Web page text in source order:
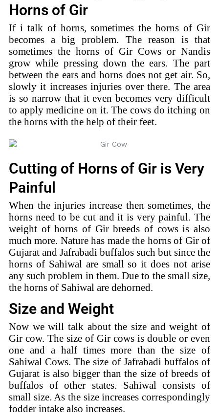
Horns of Gir
If i talk of horns, sometimes the horns of Gir
becomes a big problem. The reason is that
sometimes the horns of Gir Cows or Nandis
grow while pressing down the ears. The part
between the ears and horns does not get air. So,
slowly it increases injuries over there. The area
is so narrow that it even becomes very difficult
to apply medicine on it. The cows do itching on
the horns with the help of their feet.
Cutting of Horns of Gir is Very
Painful
When the injuries increase then sometimes, the
horns need to be cut and it is very painful. The
weight of horns of Gir breeds of cows is also
much more. Nature has made the horns of Gir of
Gujarat and Jafrabadi buffalos such but since the
horns of Sahiwal are small so it does not arise
any such problem in them. Due to the small size,
the horns of Sahiwal are dehorned.
Size and Weight
Now we will talk about the size and weight of
Gir cow. The size of Gir cows is double or even
one and a half times more than the size of
Sahiwal Cows. The size of Jafrabadi buffalos of
Gujarat is also bigger than the size of breeds of
buffalos of other states. Sahiwal consists of
small size. As the size increases correspondingly
fodder intake also increases.